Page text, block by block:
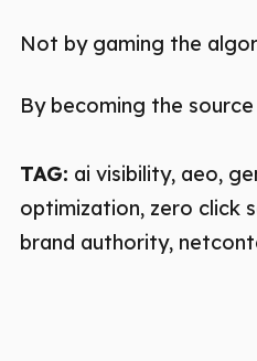
Not by gaming the
By becoming the
TAG: ai visibility, aeo,
optimization, zero click
brand authority,